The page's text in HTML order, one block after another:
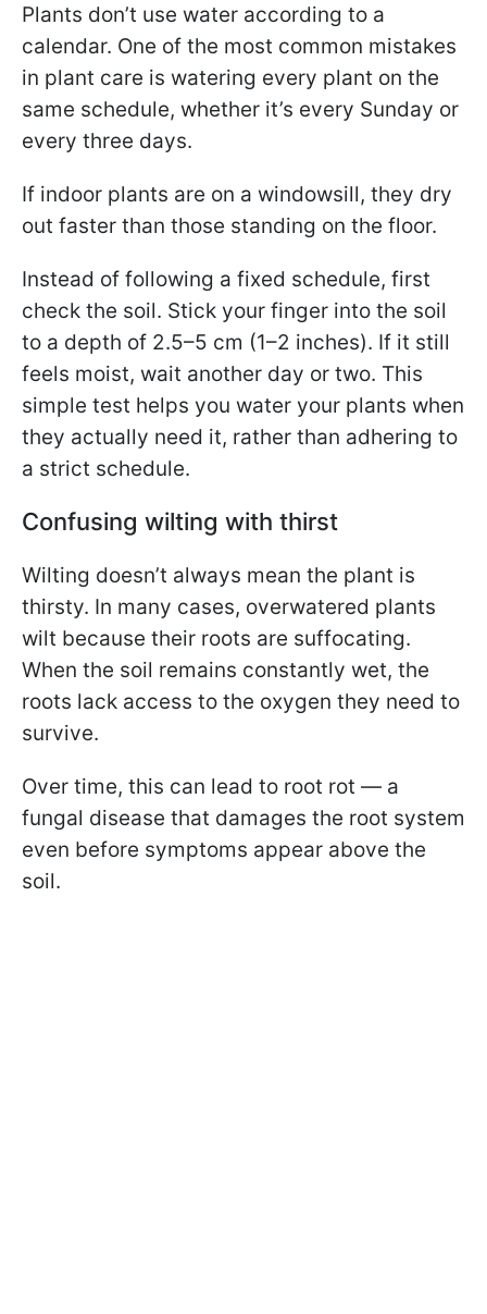
Plants don’t use water according to a
calendar. One of the most common mistakes
in plant care is watering every plant on the
same schedule, whether it’s every Sunday or
every three days.
If indoor plants are on a windowsill, they dry
out faster than those standing on the floor.
Instead of following a fixed schedule, first
check the soil. Stick your finger into the soil
to a depth of 2.5–5 cm (1–2 inches). If it still
feels moist, wait another day or two. This
simple test helps you water your plants when
they actually need it, rather than adhering to
a strict schedule.
Confusing wilting with thirst
Wilting doesn’t always mean the plant is
thirsty. In many cases, overwatered plants
wilt because their roots are suffocating.
When the soil remains constantly wet, the
roots lack access to the oxygen they need to
survive.
Over time, this can lead to root rot — a
fungal disease that damages the root system
even before symptoms appear above the
soil.